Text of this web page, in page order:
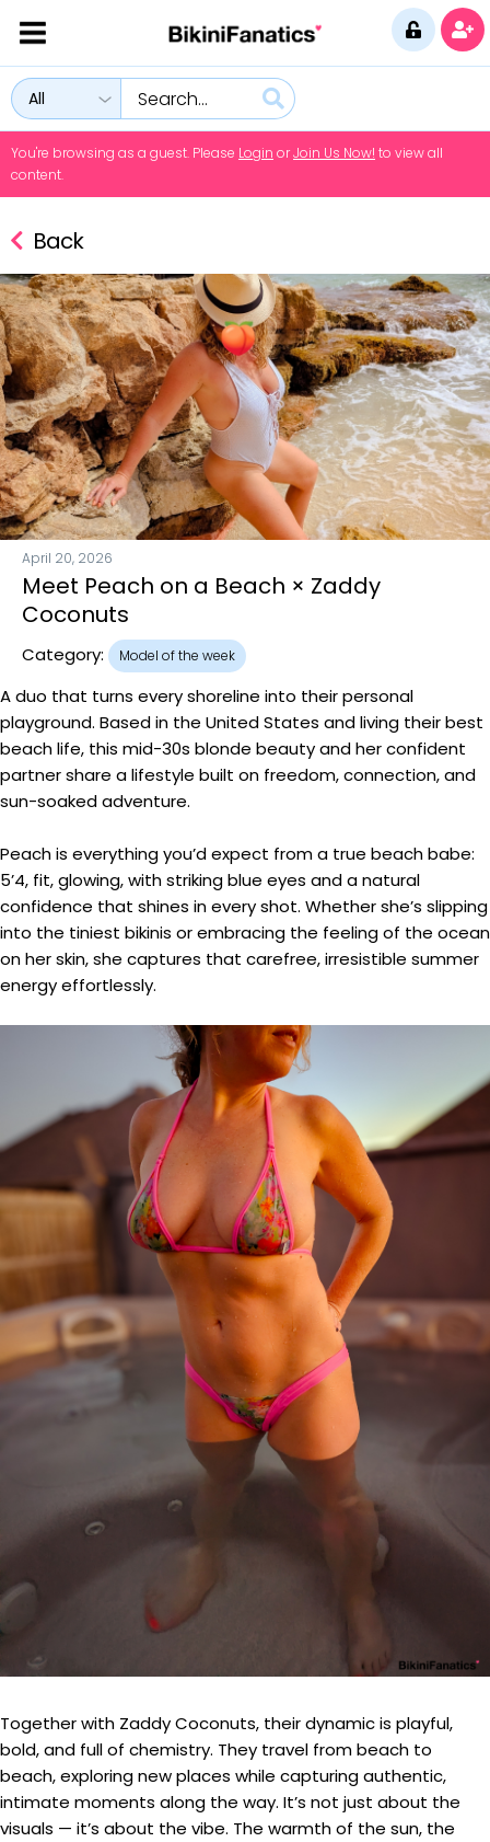
All
You're browsing as a guest. Please Login orJoin Us Now! to view all
content.
Back
April 20, 2026
Meet Peach on a Beach × Zaddy
Coconuts
Category: Model of the week
A duo that turns every shoreline into their personal
playground. Based in the United States and living their best
beach life, this mid-30s blonde beauty and her confident
partner share a lifestyle built on freedom, connection, and
sun-soaked adventure.
Peach is everything you’d expect from a true beach babe:
5’4, fit, glowing, with striking blue eyes and a natural
confidence that shines in every shot. Whether she’s slipping
into the tiniest bikinis or embracing the feeling of the ocean
on her skin, she captures that carefree, irresistible summer
energy effortlessly.
Together with Zaddy Coconuts, their dynamic is playful,
bold, and full of chemistry. They travel from beach to
beach, exploring new places while capturing authentic,
intimate moments along the way. It’s not just about the
visuals — it’s about the vibe. The warmth of the sun, the